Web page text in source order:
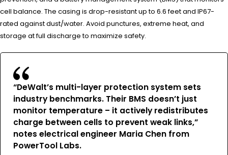
cell balance. The casing is drop-resistant up to 6.6 feet and IP67-
rated against dust/water. Avoid punctures, extreme heat, and
storage at full discharge to maximize safety.
“DeWalt’s multi-layer protection system sets
industry benchmarks. Their BMS doesn’t just
monitor temperature – it actively redistributes
charge between cells to prevent weak links,”
notes electrical engineer Maria Chen from
PowerTool Labs.